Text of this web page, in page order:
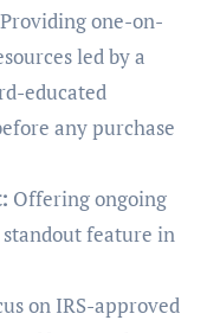
Providing one-on-
led by a
educated
any purchase
Offering ongoing
feature in
on IRS-approved